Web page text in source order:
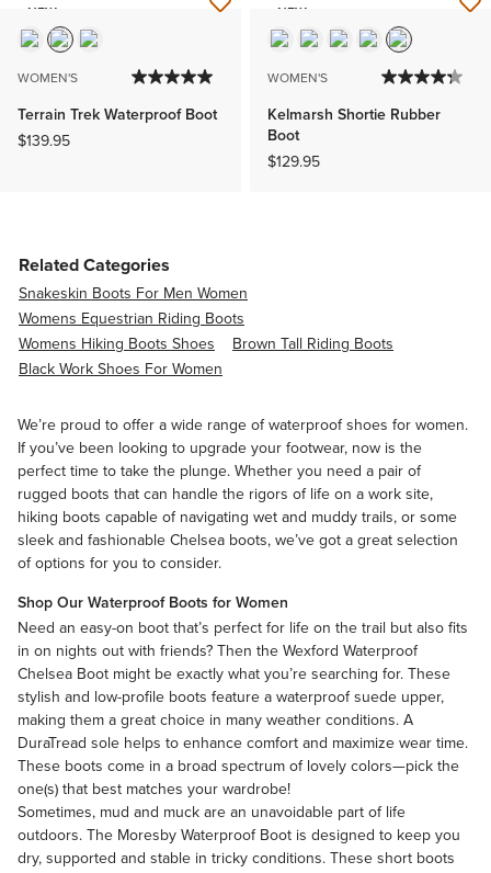
NEW
WOMEN'S
Terrain Trek Waterproof Boot
$139.95
NEW
WOMEN'S
Kelmarsh Shortie Rubber
Boot
$129.95
Related Categories
Snakeskin Boots For Men Women
Womens Equestrian Riding Boots
Womens Hiking Boots Shoes
Brown Tall Riding Boots
Black Work Shoes For Women
We’re proud to offer a wide range of waterproof shoes for women.
If you’ve been looking to upgrade your footwear, now is the
perfect time to take the plunge. Whether you need a pair of
rugged boots that can handle the rigors of life on a work site,
hiking boots capable of navigating wet and muddy trails, or some
sleek and fashionable Chelsea boots, we’ve got a great selection
of options for you to consider.
Shop Our Waterproof Boots for Women
Need an easy-on boot that’s perfect for life on the trail but also fits
in on nights out with friends? Then theWexford Waterproof
Chelsea Boot might be exactly what you’re searching for. These
stylish and low-profile boots feature a waterproof suede upper,
making them a great choice in many weather conditions. A
DuraTread sole helps to enhance comfort and maximize wear time.
These boots come in a broad spectrum of lovely colors—pick the
one(s) that best matches your wardrobe!
Sometimes, mud and muck are an unavoidable part of life
outdoors. The Moresby Waterproof Boot is designed to keep you
dry, supported and stable in tricky conditions. These short boots